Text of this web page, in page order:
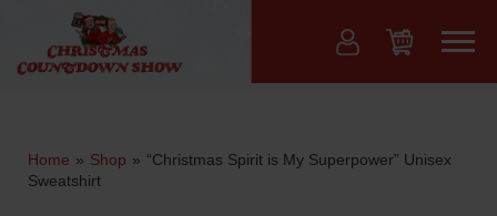
content
Menu
Home » Shop » “Christmas Spirit is My Superpower” Unisex
Sweatshirt